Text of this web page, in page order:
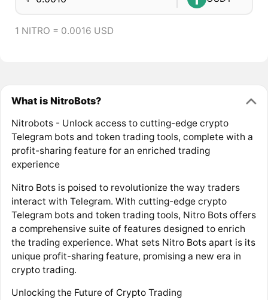
1 NITRO = 0.0016 USD
What is NitroBots?
Nitrobots - Unlock access to cutting-edge crypto
Telegram bots and token trading tools, complete with a
profit-sharing feature for an enriched trading
experience
Nitro Bots is poised to revolutionize the way traders
interact with Telegram. With cutting-edge crypto
Telegram bots and token trading tools, Nitro Bots offers
a comprehensive suite of features designed to enrich
the trading experience. What sets Nitro Bots apart is its
unique profit-sharing feature, promising a new era in
crypto trading.
Unlocking the Future of Crypto Trading